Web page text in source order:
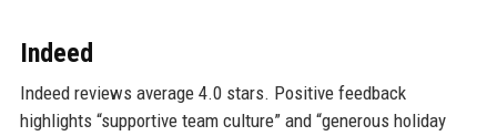
Indeed
Indeed reviews average 4.0 stars. Positive feedback
highlights “supportive team culture” and “generous holiday